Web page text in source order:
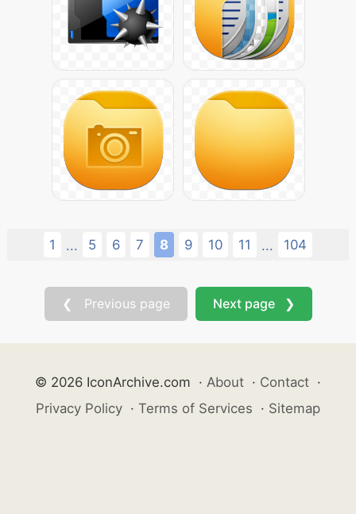
1 ... 5 6 7 8 9 10 11 ... 104
❮ Previous page Next page ❯
© 2026 IconArchive.com · About · Contact ·
Privacy Policy · Terms of Services · Sitemap